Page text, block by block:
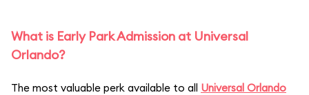
What is Early Park Admission at Universal
Orlando?
The most valuable perk available to all Universal Orlando